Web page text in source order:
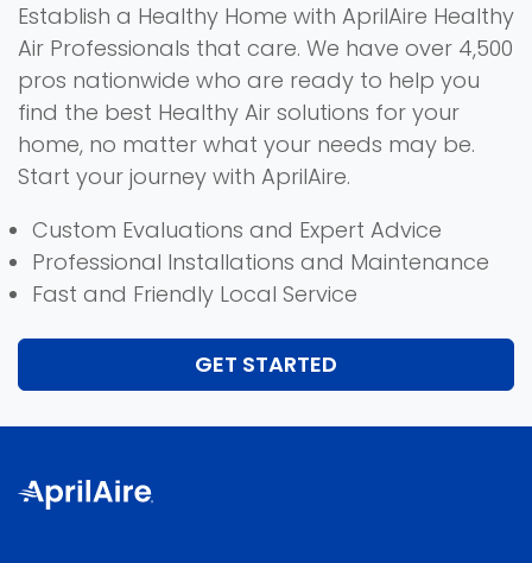
Establish a Healthy Home with AprilAire Healthy
Air Professionals that care. We have over 4,500
pros nationwide who are ready to help you
find the best Healthy Air solutions for your
home, no matter what your needs may be.
Start your journey with AprilAire.
Custom Evaluations and Expert Advice
Professional Installations and Maintenance
Fast and Friendly Local Service
GET STARTED